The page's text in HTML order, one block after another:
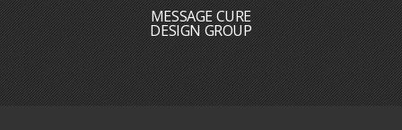
Copyright 2026 Cure Design Group ———————— - CURE DESIGN GROUP HAS THE TOP
ST. LOUIS INTERIOR DESIGNERS. ST LOUIS INTERIOR DECORATING COMPANY AND ST
LOUIS INTERIOR DESIGN COMPANY PROVIDING OUTSTANDING AWARD WINNING
INTERIOR DESIGNS FOR RESIDENTIAL AND COMMERCIAL CLIENTS